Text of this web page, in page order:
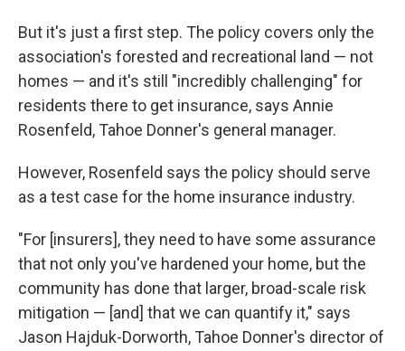
But it's just a first step. The policy covers only the
association's forested and recreational land — not
homes — and it's still "incredibly challenging" for
residents there to get insurance, says Annie
Rosenfeld, Tahoe Donner's general manager.
However, Rosenfeld says the policy should serve
as a test case for the home insurance industry.
"For [insurers], they need to have some assurance
that not only you've hardened your home, but the
community has done that larger, broad-scale risk
mitigation — [and] that we can quantify it," says
Jason Hajduk-Dorworth, Tahoe Donner's director of